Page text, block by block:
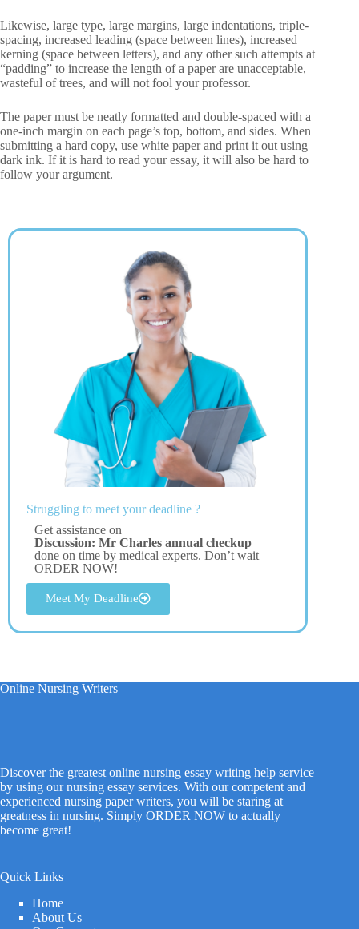
Likewise, large type, large margins, large indentations, triple-
spacing, increased leading (space between lines), increased
kerning (space between letters), and any other such attempts at
“padding” to increase the length of a paper are unacceptable,
wasteful of trees, and will not fool your professor.
The paper must be neatly formatted and double-spaced with a
one-inch margin on each page’s top, bottom, and sides. When
submitting a hard copy, use white paper and print it out using
dark ink. If it is hard to read your essay, it will also be hard to
follow your argument.
Struggling to meet your deadline ?
Get assistance on
Discussion: Mr Charles annual checkup
done on time by medical experts. Don’t wait –
ORDER NOW!
Meet My Deadline
Online Nursing Writers
Discover the greatest online nursing essay writing help service
by using our nursing essay services. With our competent and
experienced nursing paper writers, you will be staring at
greatness in nursing. Simply ORDER NOW to actually
become great!
Quick Links
Home
About Us